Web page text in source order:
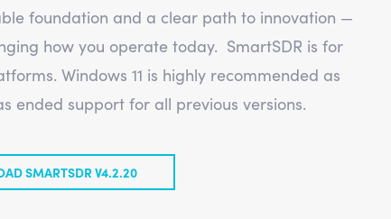
foundation and a clear path to innovation —
how you operate today. SmartSDR is for
Windows 11 is highly recommended as
ended support for all previous versions.
SMARTSDR V4.2.20